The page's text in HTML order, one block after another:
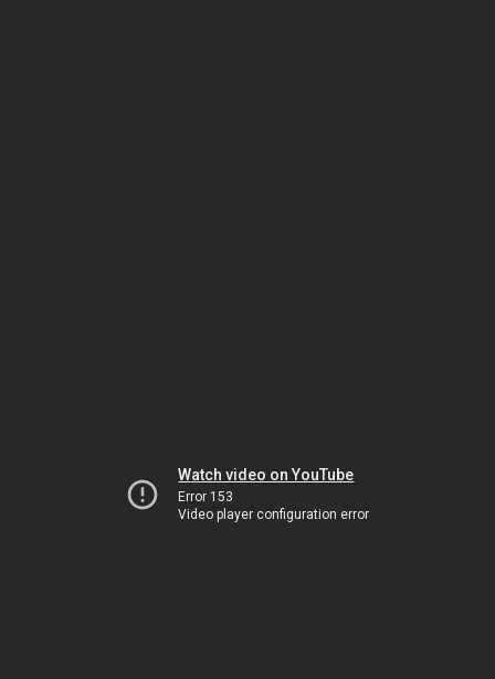
Watch video on YouTube
Error 153
Video player configuration error